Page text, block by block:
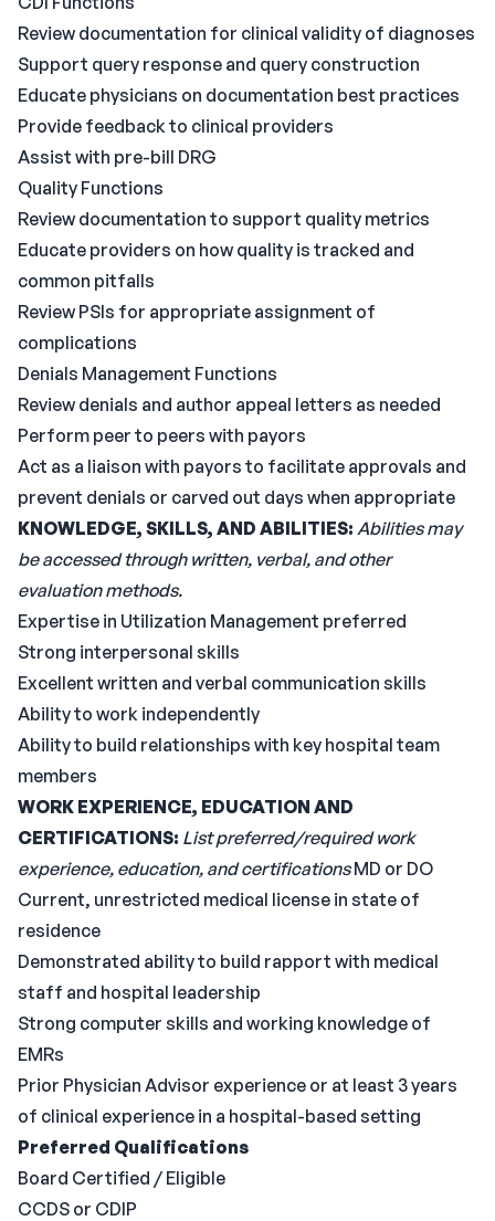
Review documentation for clinical validity of diagnoses
Support query response and query construction
Educate physicians on documentation best practices
Provide feedback to clinical providers
Assist with pre-bill DRG
Quality Functions
Review documentation to support quality metrics
Educate providers on how quality is tracked and
common pitfalls
Review PSIs for appropriate assignment of
complications
Denials Management Functions
Review denials and author appeal letters as needed
Perform peer to peers with payors
Act as a liaison with payors to facilitate approvals and
prevent denials or carved out days when appropriate
KNOWLEDGE, SKILLS, AND ABILITIES: Abilities may
be accessed through written, verbal, and other
evaluation methods.
Expertise in Utilization Management preferred
Strong interpersonal skills
Excellent written and verbal communication skills
Ability to work independently
Ability to build relationships with key hospital team
members
WORK EXPERIENCE, EDUCATION AND
CERTIFICATIONS: List preferred/required work
experience, education, and certificationsMD or DO
Current, unrestricted medical license in state of
residence
Demonstrated ability to build rapport with medical
staff and hospital leadership
Strong computer skills and working knowledge of
EMRs
Prior Physician Advisor experience or at least 3 years
of clinical experience in a hospital-based setting
Preferred Qualifications
Board Certified / Eligible
CCDS or CDIP